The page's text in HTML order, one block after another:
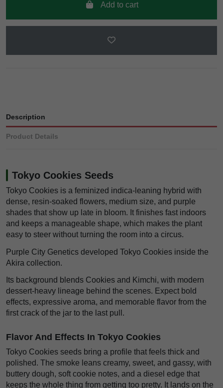
Add to cart
Description
Product Details
Tokyo Cookies Seeds
Tokyo Cookies is a feminized indica-leaning hybrid with
dense, resin-soaked flowers, medium size, and purple
shades that show up late in bloom. It finishes fast indoors
and keeps a manageable shape, which makes the plant
easy to steer without turning the room into a circus.
Purple City Genetics developed Tokyo Cookies inside the
Akira collection.
Its background blends Cookies and Kimchi, with modern
dessert-heavy lineage behind the scenes. Expect bold
effects, expressive aroma, and memorable flavor from the
first crack of the jar to the last pull.
Flavor And Effects In Tokyo Cookies
Tokyo Cookies seeds bring a profile that feels thick and
polished. The smoke leans creamy, sweet, and gassy, with
buttery dough, soft cookie notes, and a diesel edge that
keeps the whole thing from getting too pretty. It lands on the